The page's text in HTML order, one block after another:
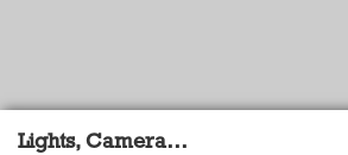
Lights, Camera…